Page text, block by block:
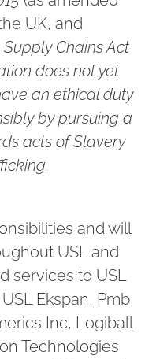
UK, and
Chains Act
does not yet
an ethical duty
by pursuing a
acts of Slavery
and will
USL and
services to USL
Ekspan, Pmb
Inc, Logiball
Technologies